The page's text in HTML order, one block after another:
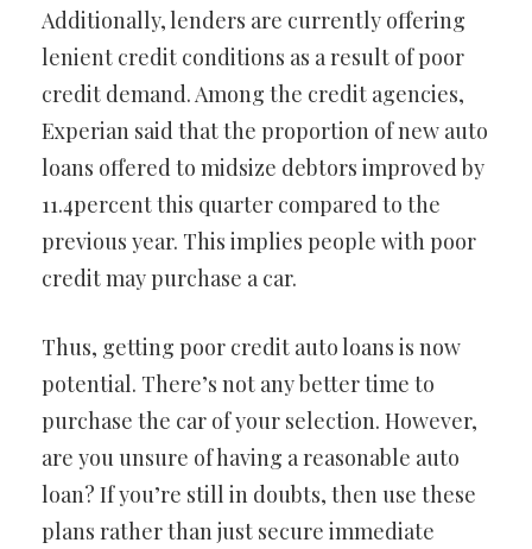
Additionally, lenders are currently offering
lenient credit conditions as a result of poor
credit demand. Among the credit agencies,
Experian said that the proportion of new auto
loans offered to midsize debtors improved by
11.4percent this quarter compared to the
previous year. This implies people with poor
credit may purchase a car.
Thus, getting poor credit auto loans is now
potential. There’s not any better time to
purchase the car of your selection. However,
are you unsure of having a reasonable auto
loan? If you’re still in doubts, then use these
plans rather than just secure immediate